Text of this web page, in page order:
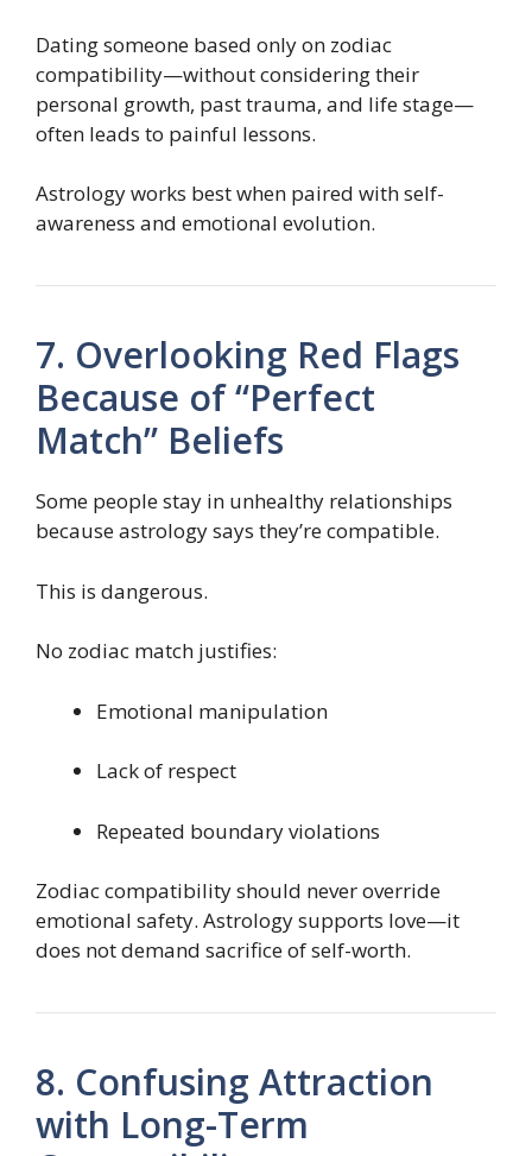
Dating someone based only on zodiac
compatibility—without considering their
personal growth, past trauma, and life stage—
often leads to painful lessons.
Astrology works best when paired with self-
awareness and emotional evolution.
7. Overlooking Red Flags
Because of “Perfect
Match” Beliefs
Some people stay in unhealthy relationships
because astrology says they’re compatible.
This is dangerous.
No zodiac match justifies:
Emotional manipulation
Lack of respect
Repeated boundary violations
Zodiac compatibility should never override
emotional safety. Astrology supports love—it
does not demand sacrifice of self-worth.
8. Confusing Attraction
with Long-Term